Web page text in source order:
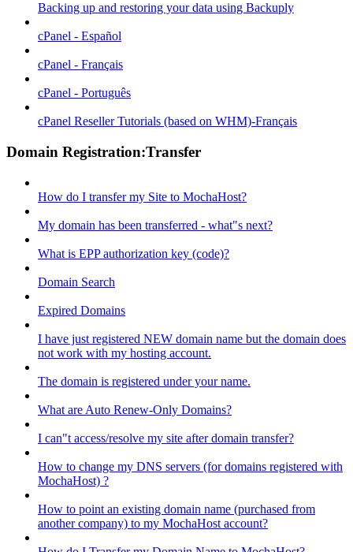
Backing up and restoring your data using Backuply
cPanel - Español
cPanel - Français
cPanel - Português
cPanel Reseller Tutorials (based on WHM)-Français
Domain Registration:Transfer
How do I transfer my Site to MochaHost?
My domain has been transferred - what"s next?
What is EPP authorization key (code)?
Domain Search
Expired Domains
I have just registered NEW domain name but the domain does
not work with my hosting account.
The domain is registered under your name.
What are Auto Renew-Only Domains?
I can"t access/resolve my site after domain transfer?
How to change my DNS servers (for domains registered with
MochaHost) ?
How to point an existing domain name (purchased from
another company) to my MochaHost account?